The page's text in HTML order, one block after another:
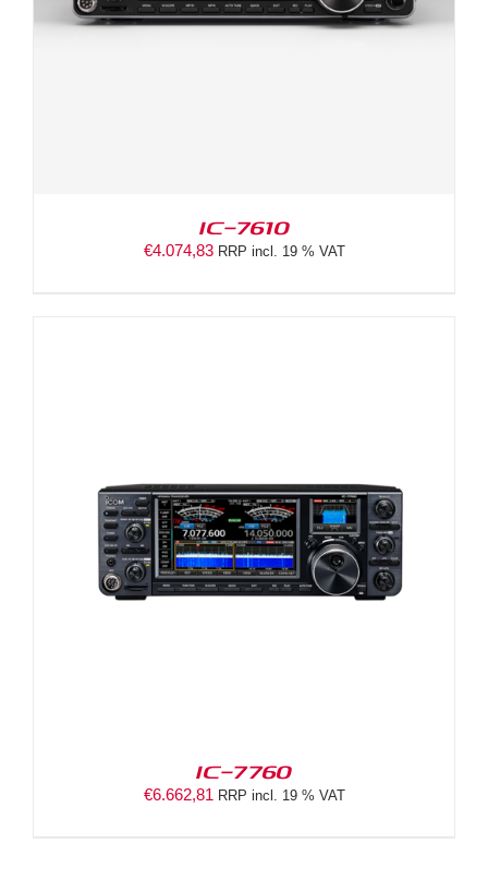
IC-7610
€4.074,83 RRP incl. 19 % VAT
IC-7760
€6.662,81 RRP incl. 19 % VAT